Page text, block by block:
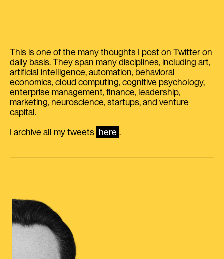
This is one of the many thoughts I post on Twitter on
daily basis. They span many disciplines, including art,
artificial intelligence, automation, behavioral
economics, cloud computing, cognitive psychology,
enterprise management, finance, leadership,
marketing, neuroscience, startups, and venture
capital.
I archive all my tweets here .